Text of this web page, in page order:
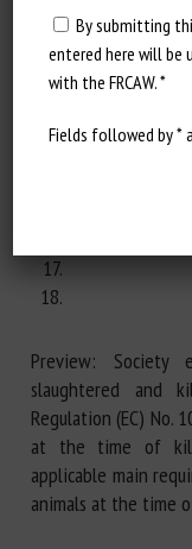
Preview:
slaughtered and
Regulation (EC) No.
at the time of
applicable main
animals at the time
By submitting
entered here will
with the FRCAW. *
Fields followed by *